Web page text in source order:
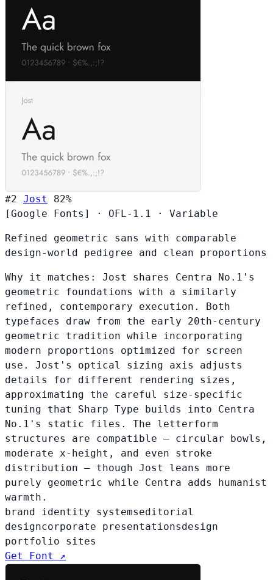
#2 Jost
82%
[Google Fonts]
· OFL-1.1 · Variable
Refined geometric sans with comparable
design-world pedigree and clean proportions
Why it matches: Jost shares Centra No.1's
geometric foundations with a similarly
refined, contemporary execution. Both
typefaces draw from the early 20th-century
geometric tradition while incorporating
modern proportions optimized for screen
use. Jost's optical sizing axis adjusts
details for different rendering sizes,
approximating the careful size-specific
tuning that Sharp Type builds into Centra
No.1's static files. The letterform
structures are compatible — circular bowls,
moderate x-height, and even stroke
distribution — though Jost leans more
purely geometric while Centra adds humanist
warmth.
brand identity systemseditorial
designcorporate presentationsdesign
portfolio sites
Get Font ↗